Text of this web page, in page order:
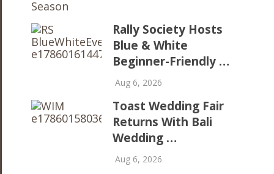
Rally Society Hosts
Blue & White
Beginner-Friendly …
Aug 6, 2026
Toast Wedding Fair
Returns With Bali
Wedding …
Aug 6, 2026